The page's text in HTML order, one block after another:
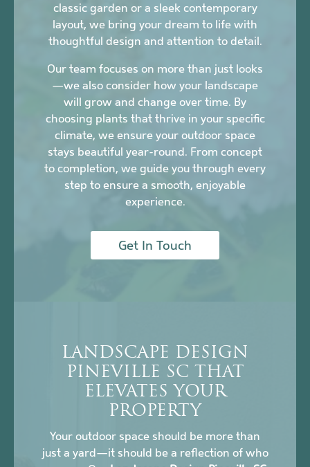
classic garden or a sleek contemporary
layout, we bring your dream to life with
thoughtful design and attention to detail.
Our team focuses on more than just looks
—we also consider how your landscape
will grow and change over time. By
choosing plants that thrive in your specific
climate, we ensure your outdoor space
stays beautiful year-round. From concept
to completion, we guide you through every
step to ensure a smooth, enjoyable
experience.
Get In Touch
LANDSCAPE DESIGN
PINEVILLE SC THAT
ELEVATES YOUR
PROPERTY
Your outdoor space should be more than
just a yard—it should be a reflection of who